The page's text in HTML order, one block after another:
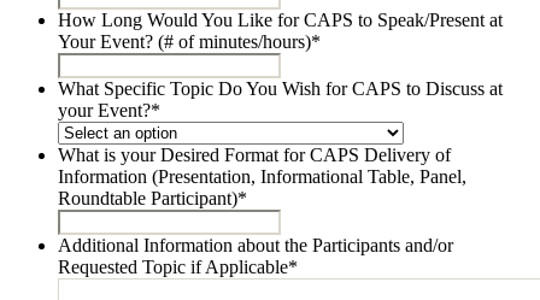
How Long Would You Like for CAPS to Speak/Present at
Your Event? (# of minutes/hours)*
What Specific Topic Do You Wish for CAPS to Discuss at
your Event?*
What is your Desired Format for CAPS Delivery of
Information (Presentation, Informational Table, Panel,
Roundtable Participant)*
Additional Information about the Participants and/or
Requested Topic if Applicable*